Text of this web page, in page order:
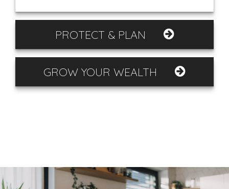
PROTECT & PLAN
GROW YOUR WEALTH